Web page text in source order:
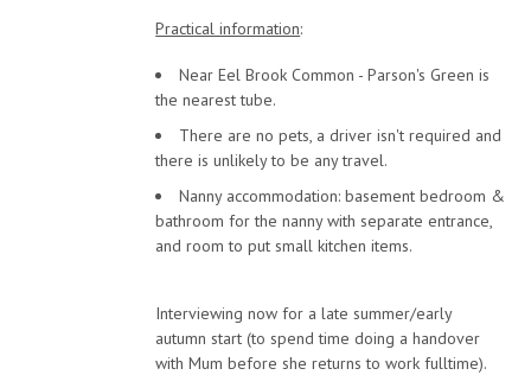
Practical information:
Near Eel Brook Common - Parson's Green is
the nearest tube.
There are no pets, a driver isn't required and
there is unlikely to be any travel.
Nanny accommodation: basement bedroom &
bathroom for the nanny with separate entrance,
and room to put small kitchen items.
Interviewing now for a late summer/early
autumn start (to spend time doing a handover
with Mum before she returns to work fulltime).